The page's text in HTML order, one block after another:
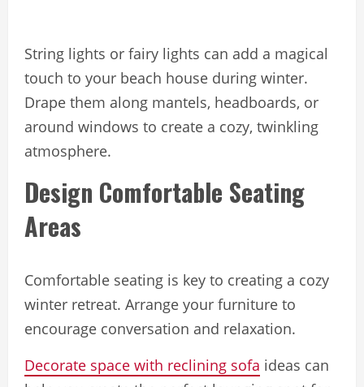
String lights or fairy lights can add a magical
touch to your beach house during winter.
Drape them along mantels, headboards, or
around windows to create a cozy, twinkling
atmosphere.
Design Comfortable Seating
Areas
Comfortable seating is key to creating a cozy
winter retreat. Arrange your furniture to
encourage conversation and relaxation.
Decorate space with reclining sofa ideas can